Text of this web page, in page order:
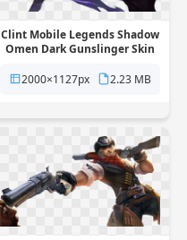
Clint Mobile Legends Shadow
Omen Dark Gunslinger Skin
background
2000×1127px 2.23 MB